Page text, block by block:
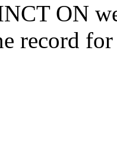
ON
record